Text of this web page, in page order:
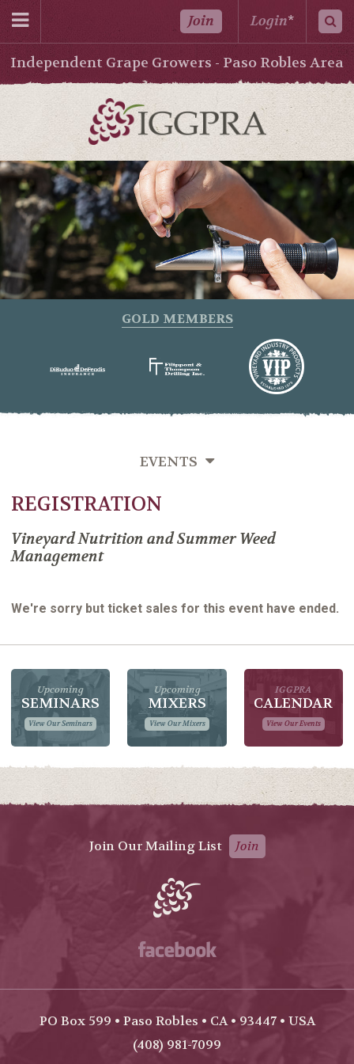
Join *
Login
Independent Grape Growers - Paso Robles Area
GOLD MEMBERS
EVENTS
SEMINARS
MIXERS
REGISTRATION
Vineyard Nutrition and Summer Weed
Management
We're sorry but ticket sales for this event have ended.
Upcoming
SEMINARS
View Our Seminars
Upcoming
MIXERS
View Our Mixers
IGGPRA
CALENDAR
View Our Events
Join Our Mailing List Join
PO Box 599 • Paso Robles • CA • 93447 • USA
(408) 981-7099